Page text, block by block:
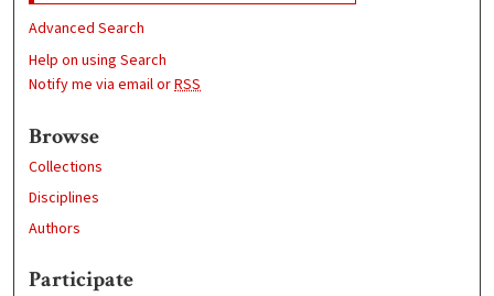
Advanced Search
Help on using Search
Notify me via email orRSS
Browse
Collections
Disciplines
Authors
Participate